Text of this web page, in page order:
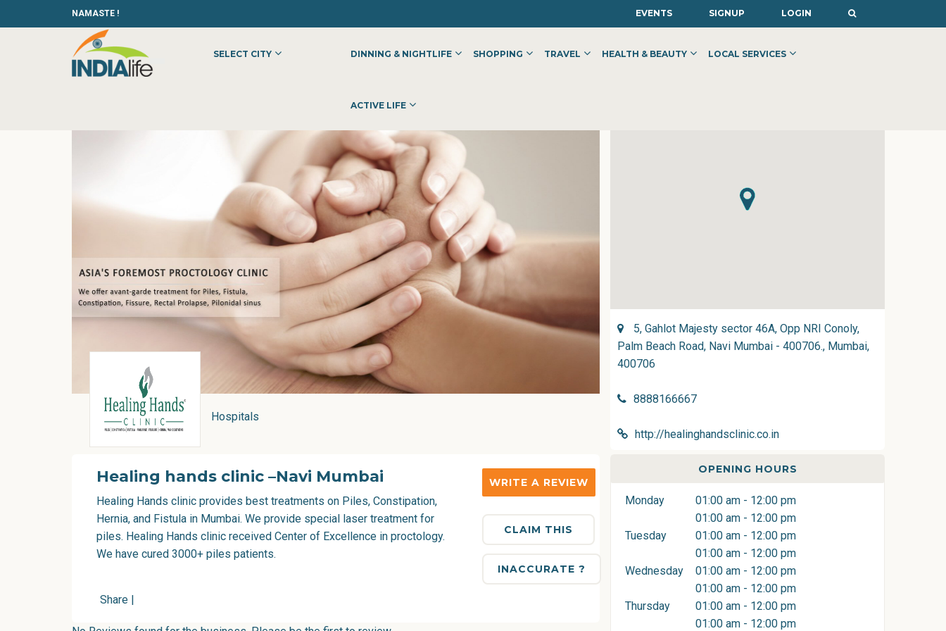
NAMASTE ! EVENTS SIGNUP LOGIN
SELECT CITY DINNING & NIGHTLIFE SHOPPING TRAVEL HEALTH & BEAUTY LOCAL SERVICES
ACTIVE LIFE
Hospitals
5, Gahlot Majesty sector 46A, Opp NRI Conoly,
Palm Beach Road, Navi Mumbai - 400706., Mumbai,
400706
8888166667
http://healinghandsclinic.co.in
Healing hands clinic –Navi Mumbai
Healing Hands clinic provides best treatments on Piles, Constipation,
Hernia, and Fistula in Mumbai. We provide special laser treatment for
piles. Healing Hands clinic received Center of Excellence in proctology.
We have cured 3000+ piles patients.
Share |
WRITE A REVIEW
CLAIM THIS
INACCURATE ?
OPENING HOURS
Monday
01:00 am - 12:00 pm
01:00 am - 12:00 pm
Tuesday
01:00 am - 12:00 pm
01:00 am - 12:00 pm
Wednesday
01:00 am - 12:00 pm
01:00 am - 12:00 pm
Thursday
01:00 am - 12:00 pm
01:00 am - 12:00 pm